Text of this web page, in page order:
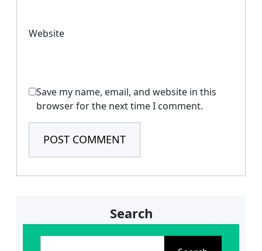
Website
Save my name, email, and website in this
browser for the next time I comment.
Search